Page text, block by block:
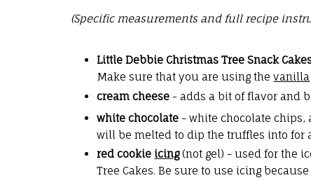
(Specific measurements and full recipe
Little Debbie Christmas Tree Snack
Make sure that you are using thevanilla
cream cheese - adds a bit of flavor and
white chocolate - white chocolate chips,
will be melted to dip the truffles into for
red cookie icing(not gel) - used for the
Tree Cakes. Be sure to use icing